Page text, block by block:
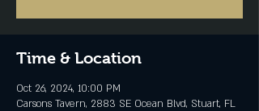
Time & Location
Oct 26, 2024, 10:00 PM
Carsons Tavern, 2883 SE Ocean Blvd, Stuart, FL